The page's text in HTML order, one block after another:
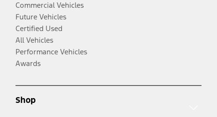
Commercial Vehicles
Future Vehicles
Certified Used
All Vehicles
Performance Vehicles
Awards
Shop